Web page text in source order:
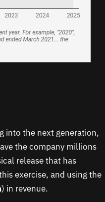
into the next generation,
the company millions
release that has
exercise, and using the
) in revenue.